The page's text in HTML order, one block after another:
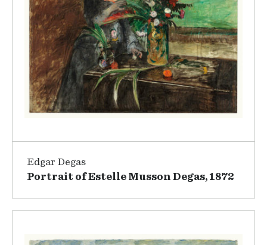
Edgar Degas
Portrait of Estelle Musson Degas, 1872